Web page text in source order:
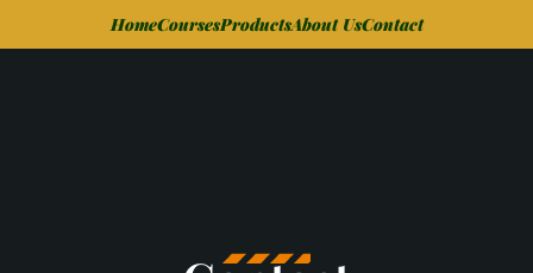
HomeCoursesProductsAbout UsContact